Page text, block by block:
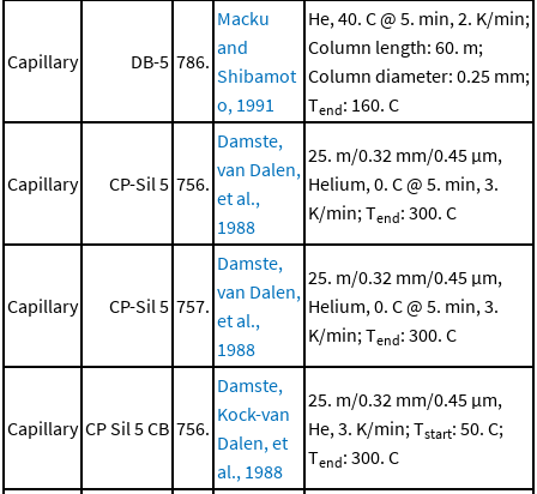
Capillary DB-5 786.
Macku
and
Shibamot
o, 1991
He, 40. C @ 5. min, 2. K/min;
Column length: 60. m;
Column diameter: 0.25 mm;
Tend: 160. C
Capillary CP-Sil 5 756.
Damste,
van Dalen,
et al.,
1988
25. m/0.32 mm/0.45 μm,
Helium, 0. C @ 5. min, 3.
K/min; Tend: 300. C
Capillary CP-Sil 5 757.
Damste,
van Dalen,
et al.,
1988
25. m/0.32 mm/0.45 μm,
Helium, 0. C @ 5. min, 3.
K/min; Tend: 300. C
Capillary CP Sil 5 CB 756.
Damste,
Kock-van
Dalen, et
al., 1988
25. m/0.32 mm/0.45 μm,
He, 3. K/min; Tstart: 50. C;
Tend: 300. C